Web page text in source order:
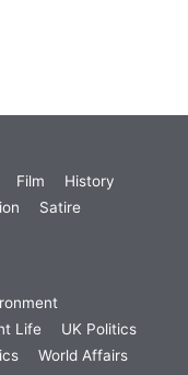
Film
History
Satire
Life
UK Politics
World Affairs